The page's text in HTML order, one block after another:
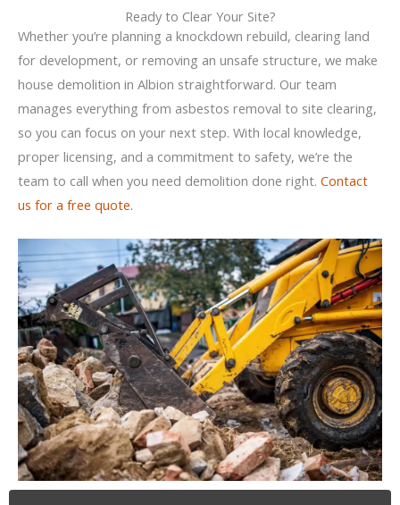
Ready to Clear Your Site?
Whether you’re planning a knockdown rebuild, clearing land
for development, or removing an unsafe structure, we make
house demolition in Albion straightforward. Our team
manages everything from asbestos removal to site clearing,
so you can focus on your next step. With local knowledge,
proper licensing, and a commitment to safety, we’re the
team to call when you need demolition done right. Contact
us for a free quote.